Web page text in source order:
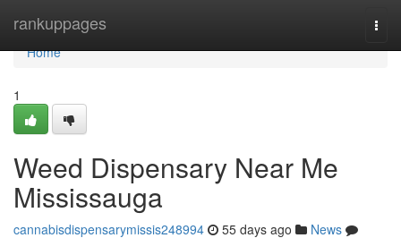
rankuppages
Home
Home
1
Weed Dispensary Near Me
Mississauga
cannabisdispensarymissis248994 55 days ago
News